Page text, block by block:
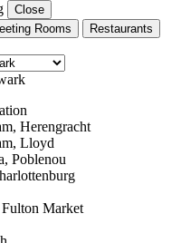
Close
Rooms Restaurants
Herengracht
Lloyd
Poblenou
Market